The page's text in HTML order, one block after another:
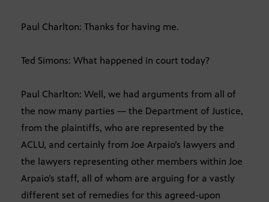
Paul Charlton: Thanks for having me.
Ted Simons: What happened in court today?
Paul Charlton: Well, we had arguments from all of
the now many parties — the Department of Justice,
from the plaintiffs, who are represented by the
ACLU, and certainly from Joe Arpaio’s lawyers and
the lawyers representing other members within Joe
Arpaio’s staff, all of whom are arguing for a vastly
different set of remedies for this agreed-upon